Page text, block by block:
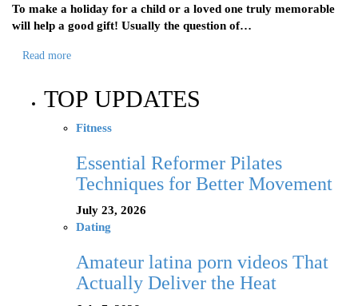
To make a holiday for a child or a loved one truly memorable
will help a good gift! Usually the question of…
Read more
TOP UPDATES
Fitness
Essential Reformer Pilates
Techniques for Better Movement
July 23, 2026
Dating
Amateur latina porn videos That
Actually Deliver the Heat